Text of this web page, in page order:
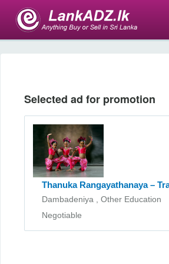
Selected ad for promotion
Thanuka Rangayathanaya –
Dambadeniya , Other Education
Negotiable